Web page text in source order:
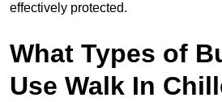
effectively protected.
What Types of
Use Walk In